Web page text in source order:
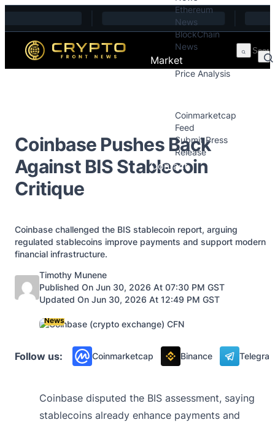
Ethereum
News
BlockChain
News
Market
Price Analysis
Coinmarketcap
Feed
Submit Press
Release
Contact
Coinbase Pushes Back
Against BIS Stablecoin
Critique
Coinbase challenged the BIS stablecoin report, arguing
regulated stablecoins improve payments and support modern
financial infrastructure.
Posted by
Timothy Munene
Published On Jun 30, 2026 At 07:30 PM GST
Updated On Jun 30, 2026 At 12:49 PM GST
News
Follow us: Coinmarketcap Binance
Coinbase disputed the BIS assessment, saying
stablecoins already enhance payments and